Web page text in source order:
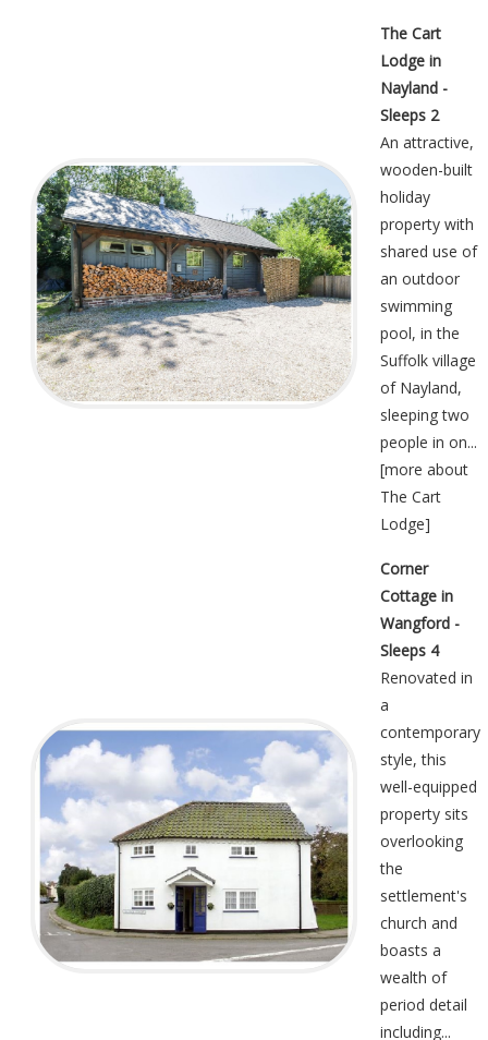
The Cart
Lodge in
Nayland -
Sleeps 2
An attractive,
wooden-built
holiday
property with
shared use of
an outdoor
swimming
pool, in the
Suffolk village
of Nayland,
sleeping two
people in on...
[more about
The Cart
Lodge]
Corner
Cottage in
Wangford -
Sleeps 4
Renovated in
a
contemporary
style, this
well-equipped
property sits
overlooking
the
settlement's
church and
boasts a
wealth of
period detail
including...